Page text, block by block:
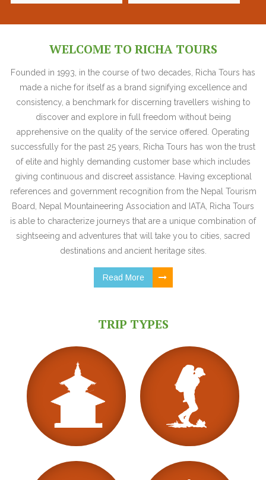
WELCOME TO RICHA TOURS
Founded in 1993, in the course of two decades, Richa Tours has
made a niche for itself as a brand signifying excellence and
consistency, a benchmark for discerning travellers wishing to
discover and explore in full freedom without being
apprehensive on the quality of the service offered. Operating
successfully for the past 25 years, Richa Tours has won the trust
of elite and highly demanding customer base which includes
giving continuous and discreet assistance. Having exceptional
references and government recognition from the Nepal Tourism
Board, Nepal Mountaineering Association and IATA, Richa Tours
is able to characterize journeys that are a unique combination of
sightseeing and adventures that will take you to cities, sacred
destinations and ancient heritage sites.
Read More
TRIP TYPES